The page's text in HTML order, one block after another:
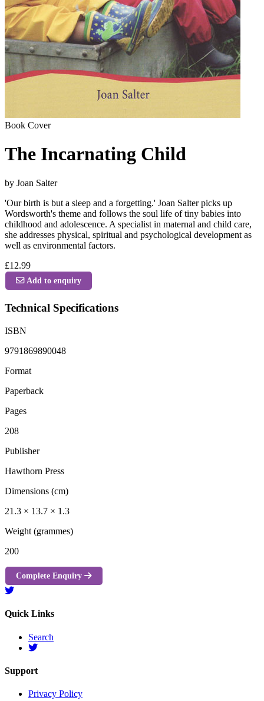
Book Cover
The Incarnating Child
by Joan Salter
'Our birth is but a sleep and a forgetting.' Joan Salter picks up
Wordsworth's theme and follows the soul life of tiny babies into
childhood and adolescence. A specialist in maternal and child care,
she addresses physical, spiritual and psychological development as
well as environmental factors.
£12.99
Add to enquiry
Technical Specifications
ISBN
9791869890048
Format
Paperback
Pages
208
Publisher
Hawthorn Press
Dimensions (cm)
21.3 × 13.7 × 1.3
Weight (grammes)
200
Complete Enquiry
Quick Links
Search
Support
Privacy Policy